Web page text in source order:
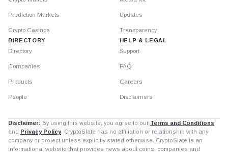
Prediction Markets
Crypto Casinos
DIRECTORY
Directory
Companies
Products
People
Updates
Transparency
HELP & LEGAL
Support
FAQ
Careers
Disclaimers
Disclaimer: By using this website, you agree to our Terms and Conditions
and Privacy Policy. CryptoSlate has no affiliation or relationship with any
company or project unless explicitly stated otherwise. CryptoSlate is an
informational website that provides news about coins, companies and